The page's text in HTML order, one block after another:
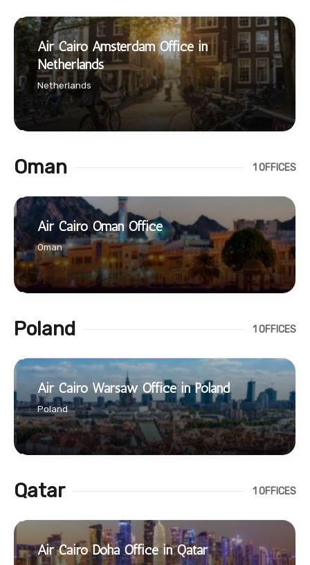
Air Cairo Amsterdam Office in
Netherlands
Netherlands
Oman 1 OFFICES
Air Cairo Oman Office
Oman
Poland 1 OFFICES
Air Cairo Warsaw Office in Poland
Poland
Qatar 1 OFFICES
Air Cairo Doha Office in Qatar